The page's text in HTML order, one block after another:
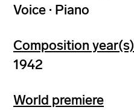
Voice · Piano
Composition year(s)
1942
World premiere